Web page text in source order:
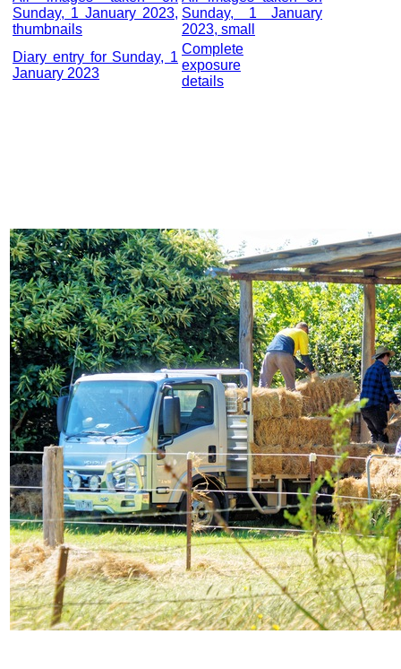
Sunday, 1 January 2023,
thumbnails
Sunday, 1 January
2023, small
Diary entry for Sunday, 1
January 2023
Complete
exposure
details